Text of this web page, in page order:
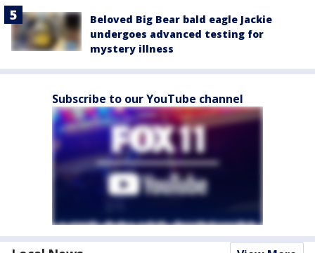
Beloved Big Bear bald eagle Jackie
undergoes advanced testing for
mystery illness
Subscribe to our YouTube channel